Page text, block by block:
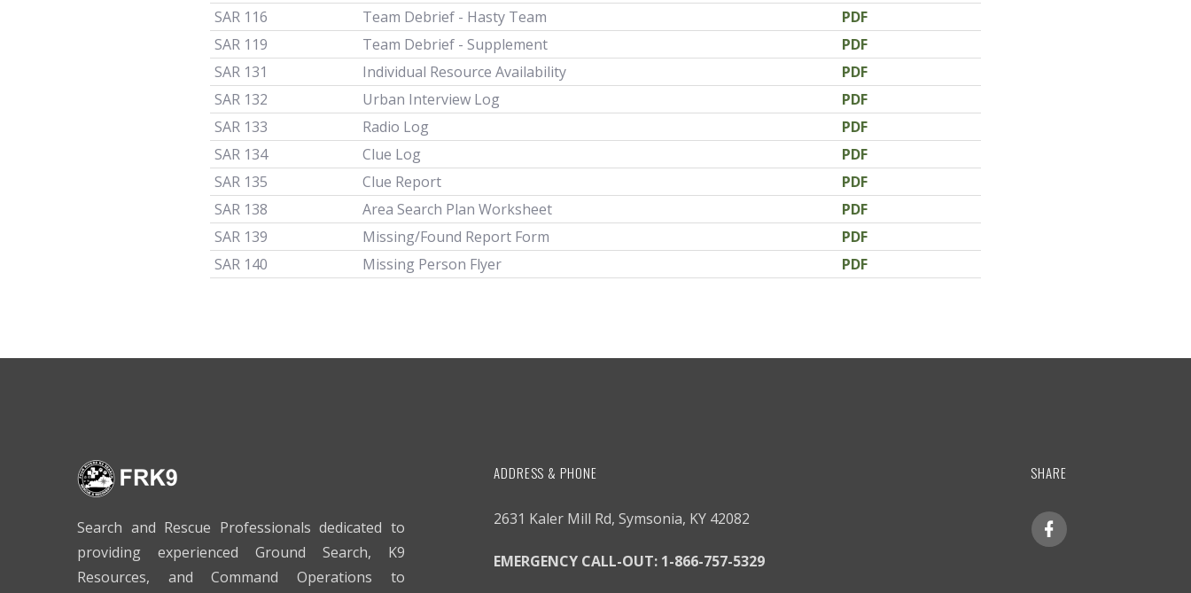
SAR 116
Team Debrief - Hasty Team
PDF
SAR 119
Team Debrief - Supplement
PDF
SAR 131
Individual Resource Availability
PDF
SAR 132
Urban Interview Log
PDF
SAR 133
Radio Log
PDF
SAR 134
Clue Log
PDF
SAR 135
Clue Report
PDF
SAR 138
Area Search Plan Worksheet
PDF
SAR 139
Missing/Found Report Form
PDF
SAR 140
Missing Person Flyer PDF
Search and Rescue Professionals dedicated to
providing experienced Ground Search, K9
Resources, and Command Operations to
SHARE
ADDRESS & PHONE
2631 Kaler Mill Rd, Symsonia, KY 42082
EMERGENCY CALL-OUT: 1-866-757-5329